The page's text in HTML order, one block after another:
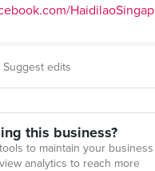
HaidilaoSingap
Suggest edits
this business?
to maintain your business
analytics to reach more